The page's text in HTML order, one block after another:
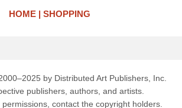
HOME SHOPPING
by Distributed Art Publishers, Inc.
publishers, authors, and artists.
contact the copyright holders.